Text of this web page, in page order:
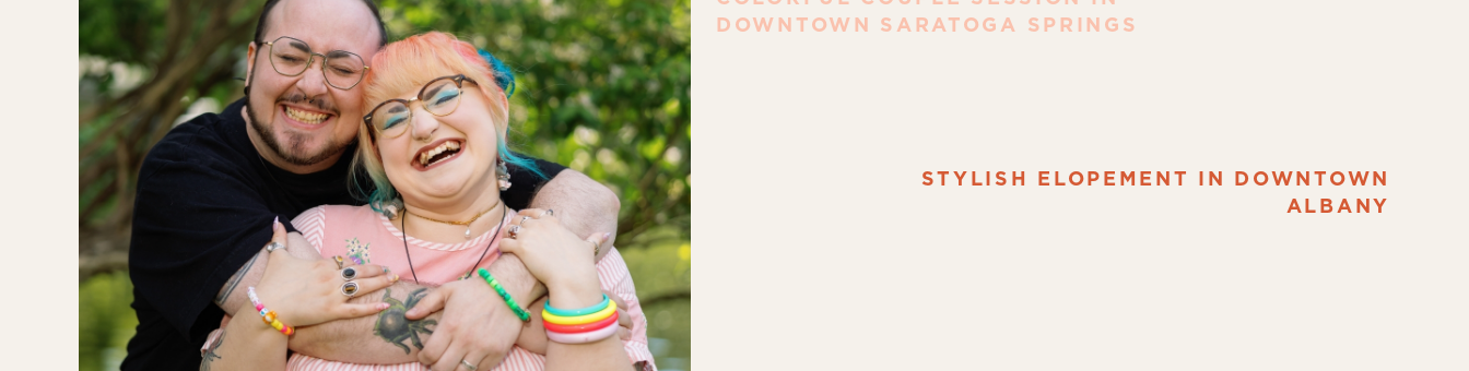
DOWNTOWN SARATOGA SPRINGS
STYLISH ELOPEMENT IN DOWNTOWN
ALBANY